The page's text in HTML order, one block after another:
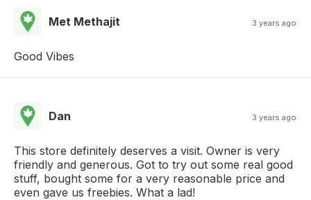
Met Methajit 3 years ago
Good Vibes
Dan 3 years ago
This store definitely deserves a visit. Owner is very
friendly and generous. Got to try out some real good
stuff, bought some for a very reasonable price and
even gave us freebies. What a lad!